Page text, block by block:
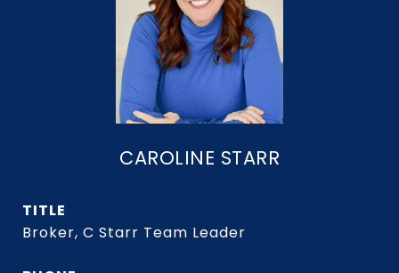
CAROLINE STARR
TITLE
Broker, C Starr Team Leader